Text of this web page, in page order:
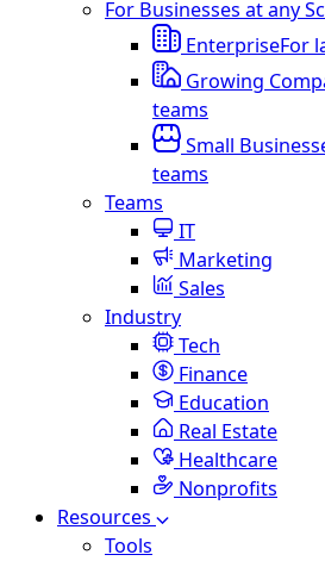
For Businesses at any
EnterpriseFor
Growing
teams
Small
teams
Teams
IT
Marketing
Sales
Industry
Tech
Finance
Education
Real Estate
Healthcare
Nonprofits
Resources
Tools